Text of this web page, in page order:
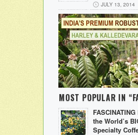
JULY 13, 2014
MOST POPULAR IN
the World’s
Specialty